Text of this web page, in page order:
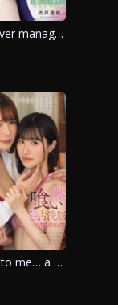
[DSOD-044] A dedicated caregiver manages the intense ejaculation addiction of an elderly man at a welfare facility. Shishido Riho
[BBAN-594] This body belongs to me… a new idol’s exclusive brainwashing lesbian experience. Hatano Yui, Aoba Haru